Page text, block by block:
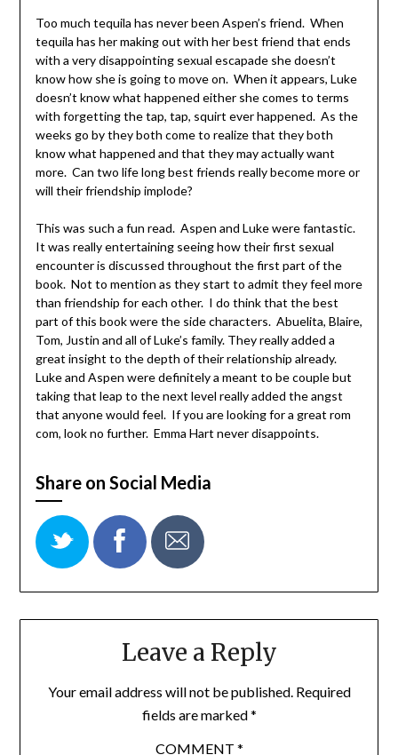
Too much tequila has never been Aspen’s friend. When
tequila has her making out with her best friend that ends
with a very disappointing sexual escapade she doesn’t
know how she is going to move on. When it appears, Luke
doesn’t know what happened either she comes to terms
with forgetting the tap, tap, squirt ever happened. As the
weeks go by they both come to realize that they both
know what happened and that they may actually want
more. Can two life long best friends really become more or
will their friendship implode?
This was such a fun read. Aspen and Luke were fantastic.
It was really entertaining seeing how their first sexual
encounter is discussed throughout the first part of the
book. Not to mention as they start to admit they feel more
than friendship for each other. I do think that the best
part of this book were the side characters. Abuelita, Blaire,
Tom, Justin and all of Luke’s family. They really added a
great insight to the depth of their relationship already.
Luke and Aspen were definitely a meant to be couple but
taking that leap to the next level really added the angst
that anyone would feel. If you are looking for a great rom
com, look no further. Emma Hart never disappoints.
Share on Social Media
Leave a Reply
Your email address will not be published. Required
fields are marked*
COMMENT *